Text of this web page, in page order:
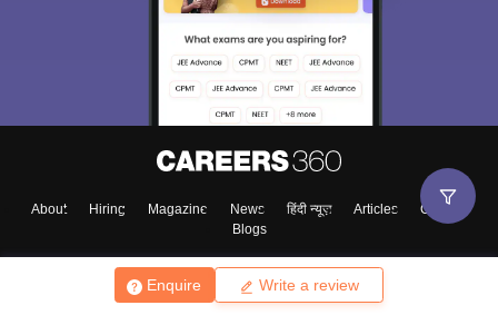
Enquire Write a review
About Hiring Magazine News हिंदी न्यूज़ Articles
Contact
Blogs